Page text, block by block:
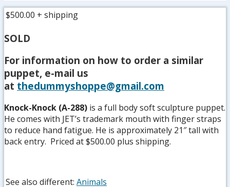
$500.00 + shipping
SOLD
For information on how to order a similar
puppet, e-mail us
at thedummyshoppe@gmail.com
Knock-Knock (A-288) is a full body soft sculpture puppet.
He comes with JET’s trademark mouth with finger straps
to reduce hand fatigue. He is approximately 21″ tall with
back entry. Priced at $500.00 plus shipping.
See also different: Animals